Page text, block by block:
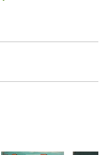
include two sets of
12 years old, and
helpful?